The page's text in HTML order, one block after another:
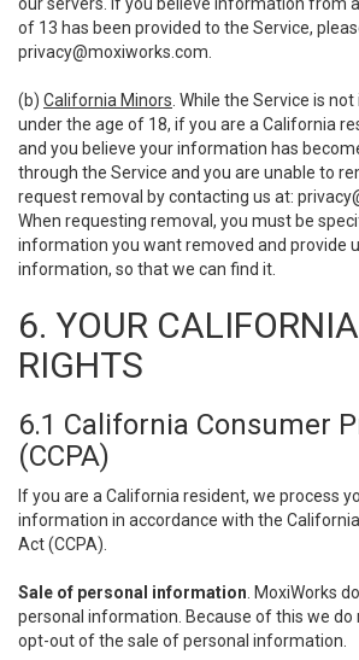
of 13 has been provided to the Service,
privacy@moxiworks.com
(b) California Minors . While the Service is
under the age of 18, if you are a California
and you believe your information has
through the Service and you are unable to
request removal by contacting us at:
When requesting removal, you must be
information you want removed and provide
information, so that we can find it.
6. YOUR
RIGHTS
6.1 California Consumer
(CCPA)
If you are a California resident, we process
information in accordance with the
Act (CCPA).
Sale of personal information . MoxiWorks
personal information. Because of this we
opt-out of the sale of personal information.